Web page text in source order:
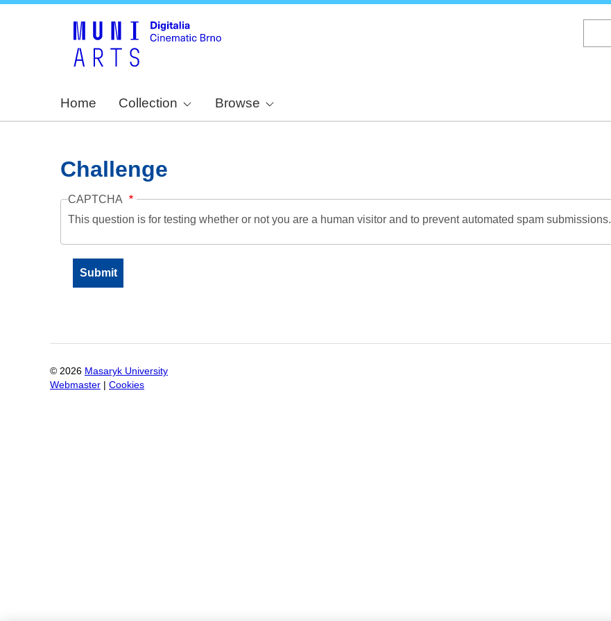
Home Collection Browse
Challenge
CAPTCHA
This question is for testing whether or not you are a human visitor and to prevent automated spam submissions.
© 2026 Masaryk University
Webmaster
Cookies